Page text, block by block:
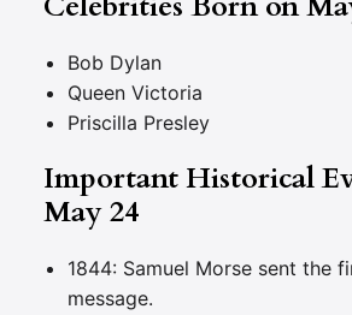
Bob Dylan
Queen Victoria
Priscilla Presley
Important Historical
May 24
1844: Samuel Morse sent the
message.